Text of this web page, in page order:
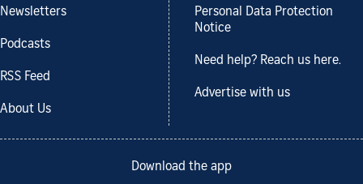
Newsletters
Podcasts
RSS Feed
About Us
Personal Data Protection
Notice
Need help? Reach us here.
Advertise with us
Download the app